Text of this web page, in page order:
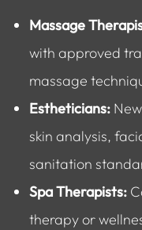
Massage
with approved
massage
Estheticians:
skin analysis,
sanitation
Spa Therapists:
therapy or